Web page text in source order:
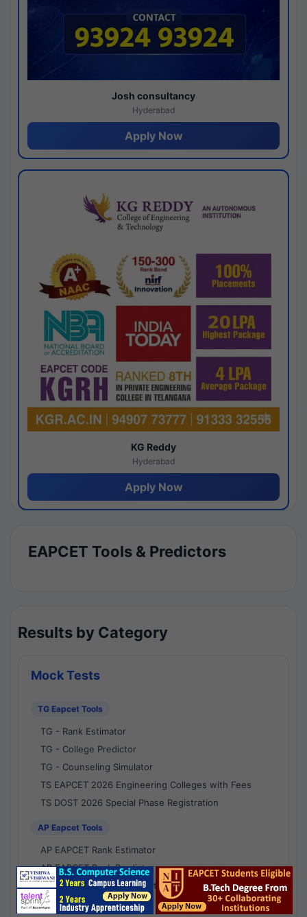
Josh consultancy
Hyderabad
Apply Now
KG Reddy
Hyderabad
Apply Now
EAPCET Tools & Predictors
Results by Category
Mock Tests
TG Eapcet Tools
TG - Rank Estimator
TG - College Predictor
TG - Counseling Simulator
TS EAPCET 2026 Engineering Colleges with Fees
TS DOST 2026 Special Phase Registration
AP Eapcet Tools
AP EAPCET Rank Estimator
AP EAPCET Rank Predictor
AP EAPCET College Predictor
AP - Counselling Simulator